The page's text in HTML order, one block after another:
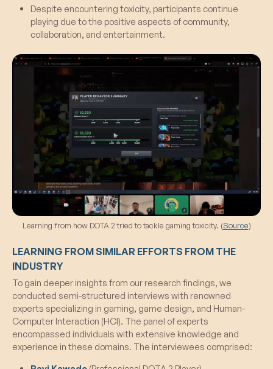
Despite encountering toxicity, participants continue
playing due to the positive aspects of community,
collaboration, and entertainment.
Learning from how DOTA 2 tried to tackle gaming toxicity. (Source)
LEARNING FROM SIMILAR EFFORTS FROM THE
INDUSTRY
To gain deeper insights from our research findings, we
conducted semi-structured interviews with renowned
experts specializing in gaming, game design, and Human-
Computer Interaction (HCI). The panel of experts
encompassed individuals with extensive knowledge and
experience in these domains. The interviewees comprised: